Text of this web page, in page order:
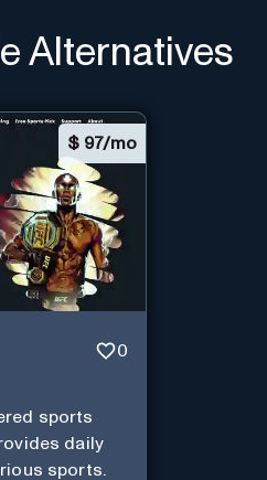
Alternatives
$ 97/mo
0
sports
daily
sports.